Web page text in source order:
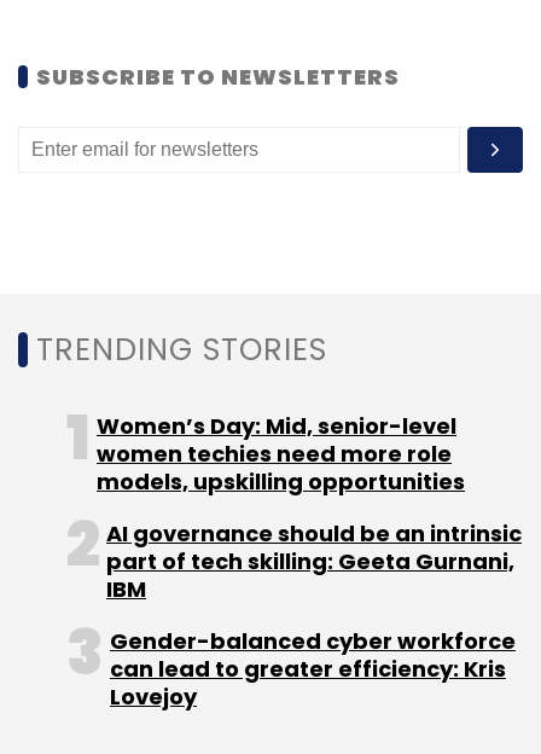
Monthly Newsletter
Bits N Bytes Soft Pvt. Ltd Brian Acton
SUBSCRIBE TO NEWSLETTERS
TRENDING STORIES
Women’s Day: Mid, senior-level
women techies need more role
models, upskilling opportunities
AI governance should be an intrinsic
part of tech skilling: Geeta Gurnani,
IBM
Gender-balanced cyber workforce
can lead to greater efficiency: Kris
Lovejoy